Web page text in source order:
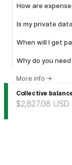
How are
Is my private
When will I get
Why do you
More info →
Collective
$2,827.08 USD